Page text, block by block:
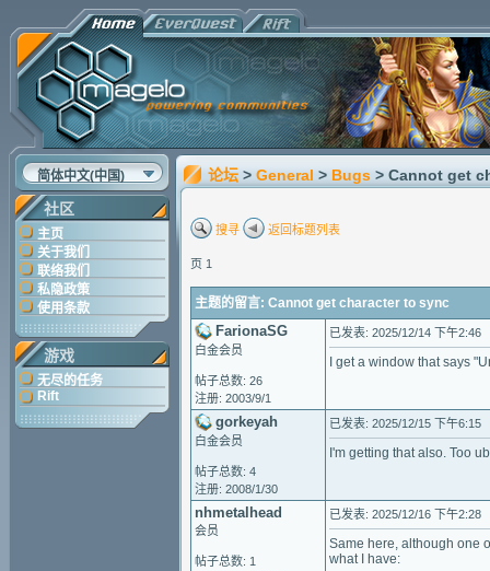
简体中文(中国)
社区
主页
关于我们
联络我们
私隐政策
使用条款
游戏
无尽的任务
Rift
论坛 > General > Bugs > Cannot get
搜寻 返回标题列表
页 1
主题的留言: Cannot get character to sync
FarionaSG
白金会员
帖子总数: 26
注册: 2003/9/1
已发表: 2025/12/14 下午2:46
I get a window that says
gorkeyah
白金会员
帖子总数: 4
注册: 2008/1/30
已发表: 2025/12/15 下午6:15
I'm getting that also. Too
nhmetalhead
会员
帖子总数: 1
已发表: 2025/12/16 下午2:28
Same here, although one
what I have: